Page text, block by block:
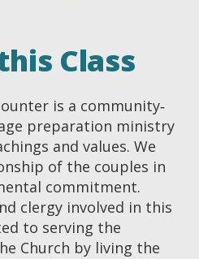
Class
is a community‐
preparation ministry
and values. We
of the couples in
commitment.
clergy involved in this
to serving the
Church by living the